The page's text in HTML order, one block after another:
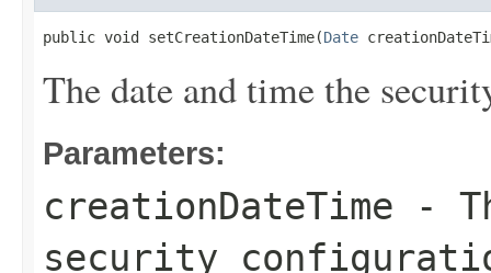
public void setCreationDateTime(Date
The date and time the
Parameters:
creationDateTime -
security